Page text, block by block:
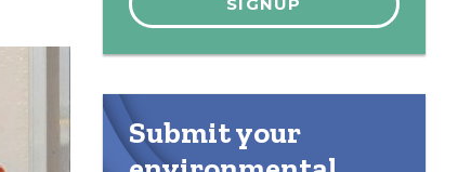
Submit your